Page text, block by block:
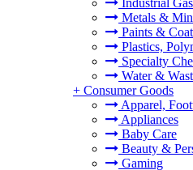
Industrial
Metals &
Paints &
Plastics,
Specialty
Water &
+ Consumer Goods
Apparel,
Appliances
Baby Care
Beauty &
Gaming